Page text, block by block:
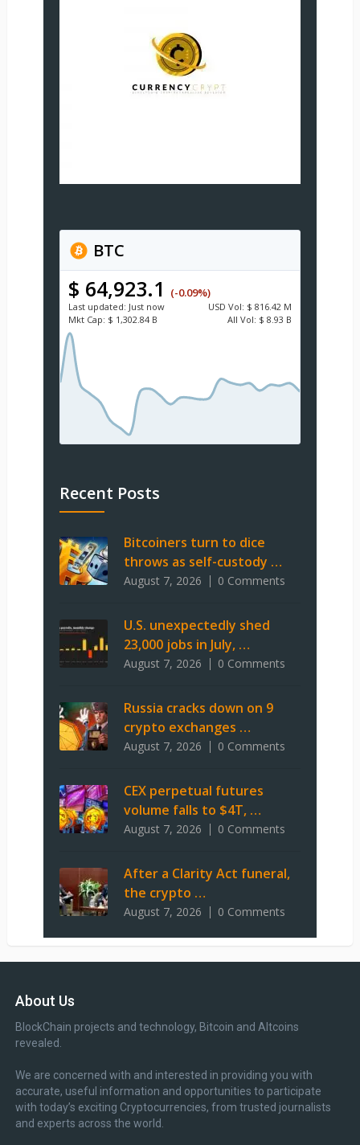
BTC
$ 64,923.1 (-0.09%)
Last updated: Just now USD Vol: $ 816.42 M
Mkt Cap: $ 1,302.84 B All Vol: $ 8.93 B
Recent Posts
Bitcoiners turn to dice
throws as self-custody …
August 7, 2026 0 Comments
U.S. unexpectedly shed
23,000 jobs in July, …
August 7, 2026 0 Comments
Russia cracks down on 9
crypto exchanges …
August 7, 2026 0 Comments
CEX perpetual futures
volume falls to $4T, …
August 7, 2026 0 Comments
After a Clarity Act funeral,
the crypto …
August 7, 2026 0 Comments
About Us
BlockChain projects and technology, Bitcoin and Altcoins
revealed.
We are concerned with and interested in providing you with
accurate, useful information and opportunities to participate
with today’s exciting Cryptocurrencies, from trusted journalists
and experts across the world.